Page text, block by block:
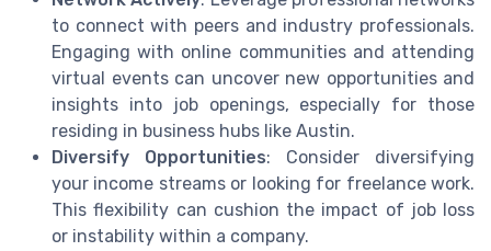
to connect with peers and industry professionals.
Engaging with online communities and attending
virtual events can uncover new opportunities and
insights into job openings, especially for those
residing in business hubs like Austin.
Diversify Opportunities: Consider diversifying
your income streams or looking for freelance work.
This flexibility can cushion the impact of job loss
or instability within a company.